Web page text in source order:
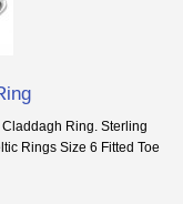
Ring. Sterling
Rings Size 6 Fitted Toe